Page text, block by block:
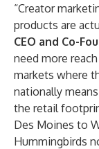
“Creator
products are
CEO and Co-
need more
markets where
nationally
the retail
Des Moines to
Hummingbirds